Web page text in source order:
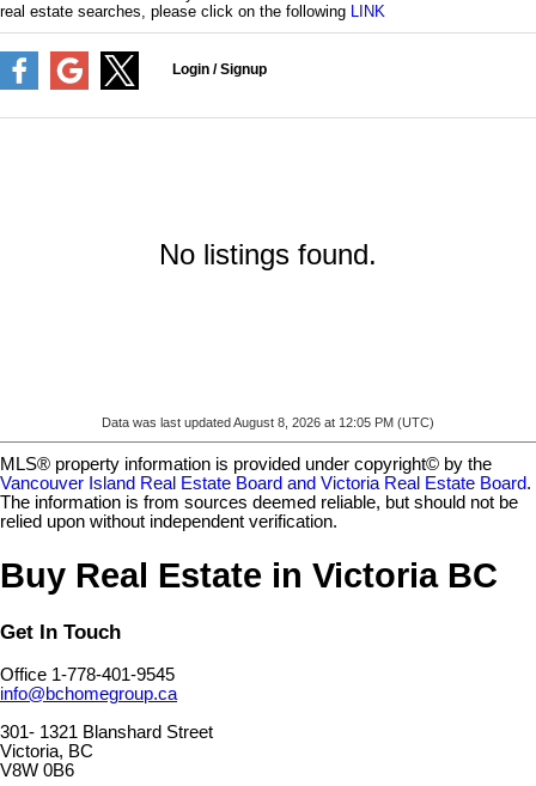
real estate searches, please click on the following LINK
No listings found.
Data was last updated August 8, 2026 at 12:05 PM (UTC)
MLS® property information is provided under copyright© by the
Vancouver Island Real Estate Board and Victoria Real Estate Board.
The information is from sources deemed reliable, but should not be
relied upon without independent verification.
Buy Real Estate in Victoria BC
Get In Touch
Office 1-778-401-9545
info@bchomegroup.ca
301- 1321 Blanshard Street
Victoria, BC
V8W 0B6